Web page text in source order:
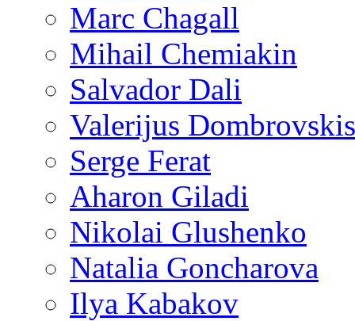
Marc Chagall
Mihail Chemiakin
Salvador Dali
Valerijus Dombrovskis
Serge Ferat
Aharon Giladi
Nikolai Glushenko
Natalia Goncharova
Ilya Kabakov